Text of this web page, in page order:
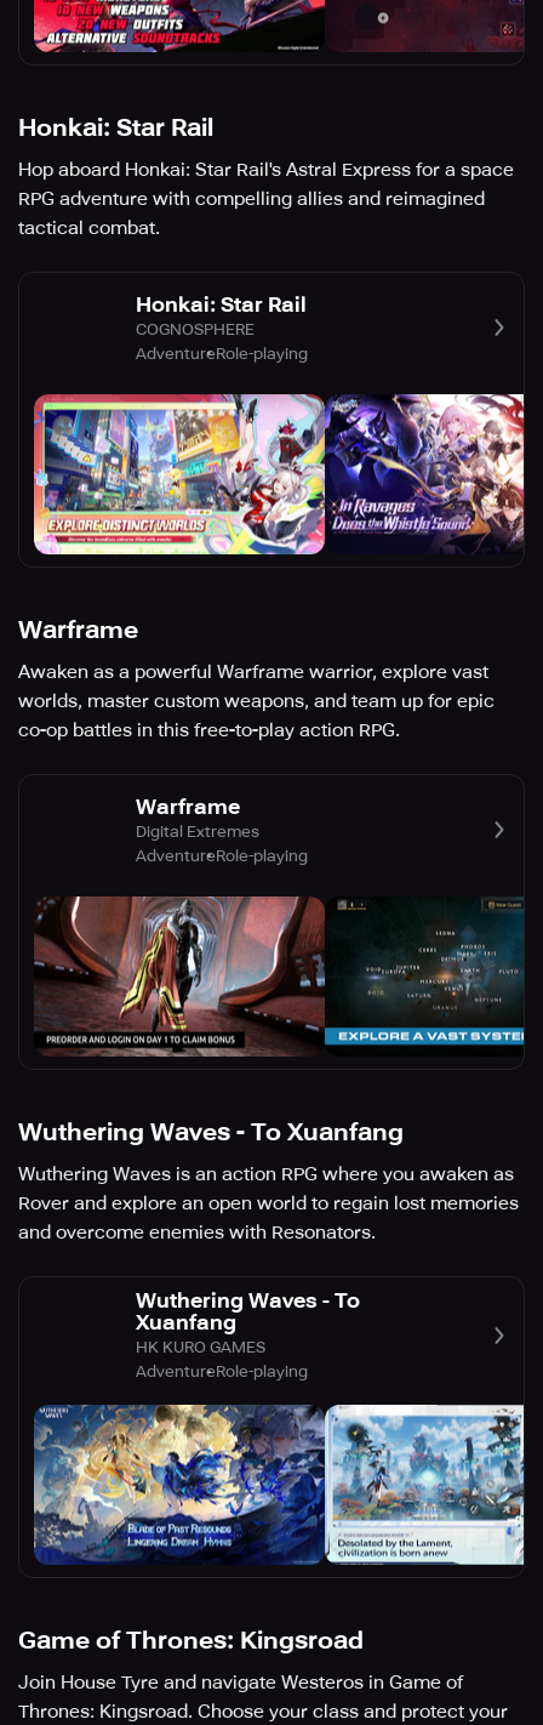
Honkai: Star Rail
Hop aboard Honkai: Star Rail's Astral Express for a space
RPG adventure with compelling allies and reimagined
tactical combat.
Honkai: Star Rail
COGNOSPHERE
AdventureRole-playing
Warframe
Awaken as a powerful Warframe warrior, explore vast
worlds, master custom weapons, and team up for epic
co-op battles in this free-to-play action RPG.
Warframe
Digital Extremes
AdventureRole-playing
Wuthering Waves - To Xuanfang
Wuthering Waves is an action RPG where you awaken as
Rover and explore an open world to regain lost memories
and overcome enemies with Resonators.
Wuthering Waves - To
Xuanfang
HK KURO GAMES
AdventureRole-playing
Game of Thrones: Kingsroad
Join House Tyre and navigate Westeros in Game of
Thrones: Kingsroad. Choose your class and protect your